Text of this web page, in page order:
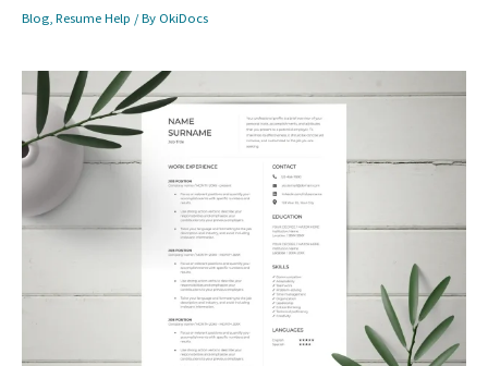
Blog Resume Help / By OkiDocs